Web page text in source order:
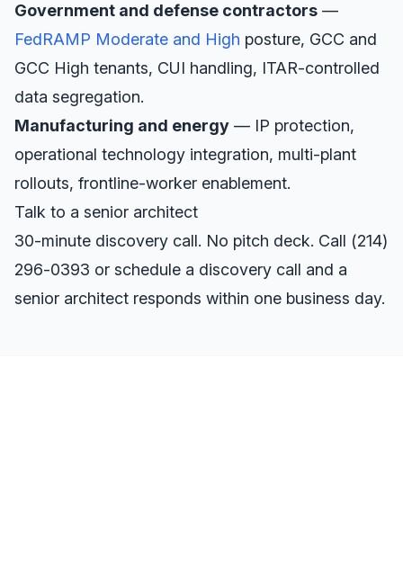
Government and defense contractors —
FedRAMP Moderate and High posture, GCC and
GCC High tenants, CUI handling, ITAR-controlled
data segregation.
Manufacturing and energy — IP protection,
operational technology integration, multi-plant
rollouts, frontline-worker enablement.
Talk to a senior architect
30-minute discovery call. No pitch deck. Call (214)
296-0393 or schedule a discovery call and a
senior architect responds within one business day.